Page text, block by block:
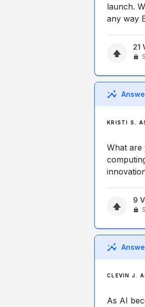
launch.
any way
21
KRISTI S.
What are
9
CLEVIN J.
As AI